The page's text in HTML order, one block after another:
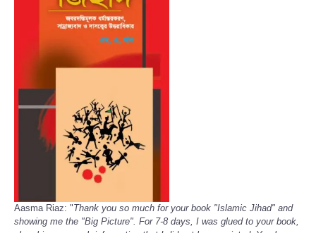
Aasma Riaz: "Thank you so much for your book "Islamic Jihad" and
showing me the "Big Picture". For 7-8 days, I was glued to your book,